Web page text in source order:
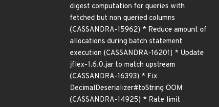
digest computation for queries with
fetched but non queried columns
(CASSANDRA-15962) * Reduce amount of
allocations during batch statement
execution (CASSANDRA-16201) * Update
jflex-1.6.0.jar to match upstream
(CASSANDRA-16393) * Fix
DecimalDeserializer#toString OOM
(CASSANDRA-14925) * Rate limit